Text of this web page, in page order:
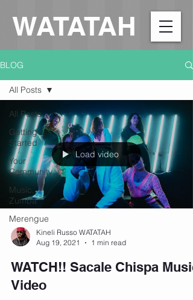
WATATAH​
BLOG
All Posts
Getting
Started
Your
Community
Music,
Zumba
Merengue
All Posts
Load video
Kineli Russo WATATAH
Aug 19, 2021
1 min read
WATCH!! Sacale Chispa Music
Video